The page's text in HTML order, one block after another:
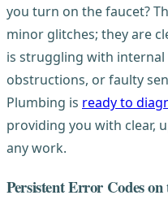
you turn on the faucet?
minor glitches; they are
is struggling with
obstructions, or faulty
Plumbing is ready to
providing you with clear,
any work.
Persistent Error Codes